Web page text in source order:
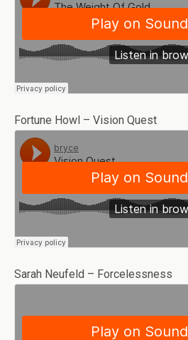
Fortune Howl – Vision Quest
Sarah Neufeld – Forcelessness